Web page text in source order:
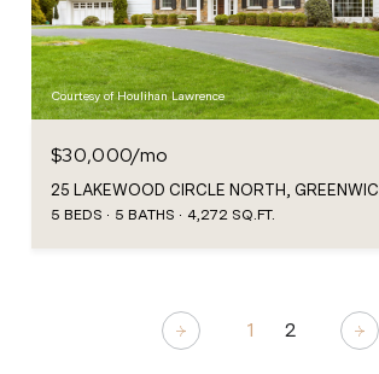
Courtesy of Houlihan Lawrence
$30,000/mo
5 BEDS 5 BATHS 4,272 SQ.FT.
1 2